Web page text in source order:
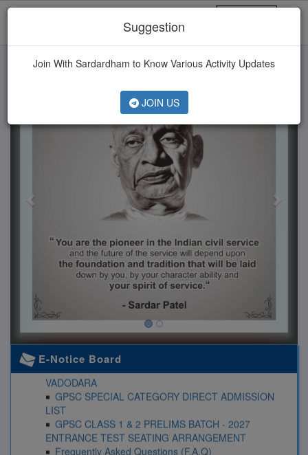
Previous
E-Notice Board
UPSC CIVIL SERVICE EXAMINATION PRELIMS
GPSC CLASS 1 & 2 ENTRANCE TEST RESULT
VADODARA
GPSC SPECIAL CATEGORY DIRECT ADMISSION
LIST
GPSC CLASS 1 & 2 PRELIMS BATCH - 2027
ENTRANCE TEST SEATING ARRANGEMENT
Frequently Asked Questions (F.A.Q)
Suggestion
Join With Sardardham to Know Various Activity Updates
JOIN US